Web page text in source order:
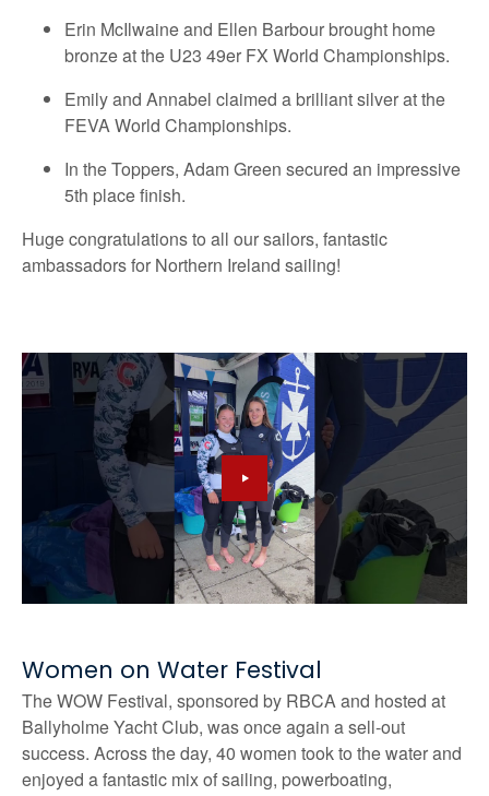
Erin McIlwaine and Ellen Barbour brought home
bronze at the U23 49er FX World Championships.
Emily and Annabel claimed a brilliant silver at the
FEVA World Championships.
In the Toppers, Adam Green secured an impressive
5th place finish.
Huge congratulations to all our sailors, fantastic
ambassadors for Northern Ireland sailing!
Women on Water Festival
The WOW Festival, sponsored by RBCA and hosted at
Ballyholme Yacht Club, was once again a sell-out
success. Across the day, 40 women took to the water and
enjoyed a fantastic mix of sailing, powerboating,